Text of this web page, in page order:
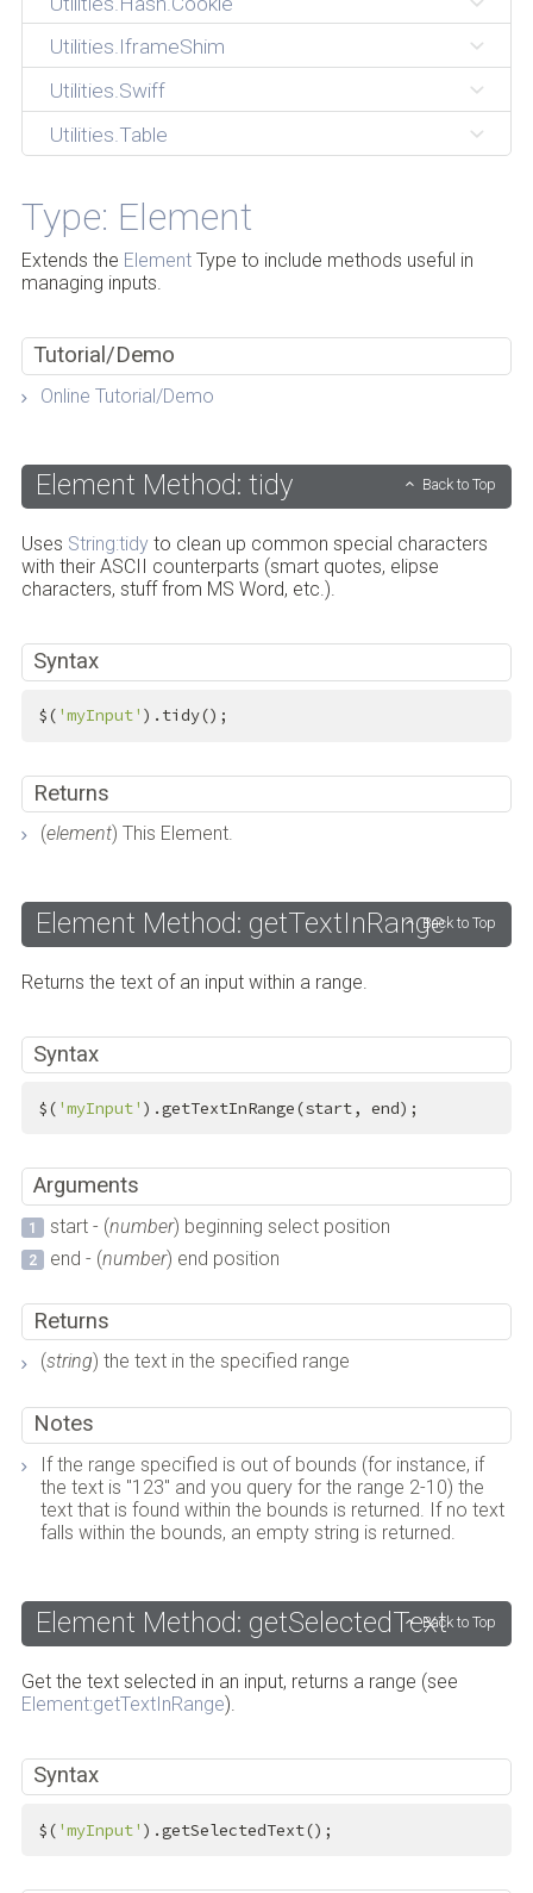
Utilities.IframeShim
Utilities.Swiff
Utilities.Table
Type: Element
Extends the ElementType to include methods useful in
managing inputs.
Tutorial/Demo
Online Tutorial/Demo
Element Method: tidy Back to Top
Uses String:tidyto clean up common special characters
with their ASCII counterparts (smart quotes, elipse
characters, stuff from MS Word, etc.).
Syntax
$( 'myInput' ).tidy();
Returns
(element) This Element.
Element Method: getTextInRangeBack to Top
Returns the text of an input within a range.
Syntax
$( 'myInput' ).getTextInRange(start, end);
Arguments
start - (number) beginning select position
end - (number) end position
Returns
(string) the text in the specified range
Notes
If the range specified is out of bounds (for instance, if
the text is "123" and you query for the range 2-10) the
text that is found within the bounds is returned. If no text
falls within the bounds, an empty string is returned.
Element Method: getSelectedTextBack to Top
Get the text selected in an input, returns a range (see
Element:getTextInRange).
Syntax
$( 'myInput' ).getSelectedText();